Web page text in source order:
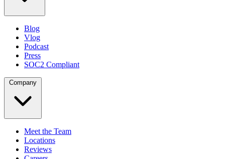
Blog
Vlog
Podcast
Press
SOC2 Compliant
Company
Meet the Team
Locations
Reviews